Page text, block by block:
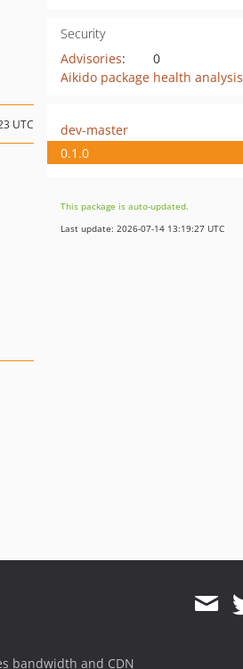
Security
Advisories:
0
Aikido package health analysis
UTC
dev-master
0.1.0
This package is auto-updated.
Last update: 2026-07-14 13:19:27 UTC
bandwidth and CDN